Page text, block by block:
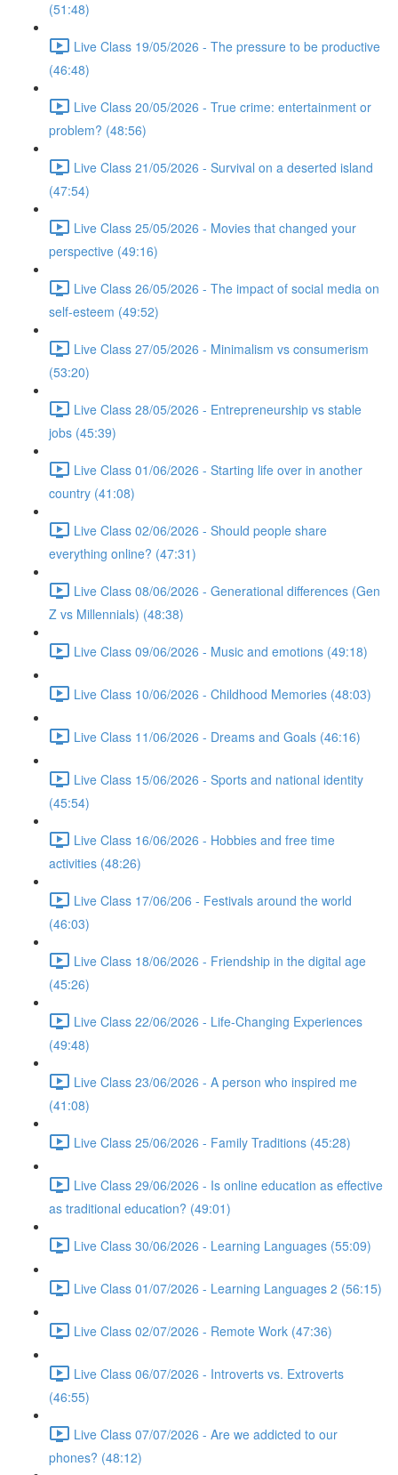
(51:48)
Live Class 19/05/2026 - The pressure to be productive
(46:48)
Live Class 20/05/2026 - True crime: entertainment or
problem? (48:56)
Live Class 21/05/2026 - Survival on a deserted island
(47:54)
Live Class 25/05/2026 - Movies that changed your
perspective (49:16)
Live Class 26/05/2026 - The impact of social media on
self-esteem (49:52)
Live Class 27/05/2026 - Minimalism vs consumerism
(53:20)
Live Class 28/05/2026 - Entrepreneurship vs stable
jobs (45:39)
Live Class 01/06/2026 - Starting life over in another
country (41:08)
Live Class 02/06/2026 - Should people share
everything online? (47:31)
Live Class 08/06/2026 - Generational differences (Gen
Z vs Millennials) (48:38)
Live Class 09/06/2026 - Music and emotions (49:18)
Live Class 10/06/2026 - Childhood Memories (48:03)
Live Class 11/06/2026 - Dreams and Goals (46:16)
Live Class 15/06/2026 - Sports and national identity
(45:54)
Live Class 16/06/2026 - Hobbies and free time
activities (48:26)
Live Class 17/06/206 - Festivals around the world
(46:03)
Live Class 18/06/2026 - Friendship in the digital age
(45:26)
Live Class 22/06/2026 - Life-Changing Experiences
(49:48)
Live Class 23/06/2026 - A person who inspired me
(41:08)
Live Class 25/06/2026 - Family Traditions (45:28)
Live Class 29/06/2026 - Is online education as effective
as traditional education? (49:01)
Live Class 30/06/2026 - Learning Languages (55:09)
Live Class 01/07/2026 - Learning Languages 2 (56:15)
Live Class 02/07/2026 - Remote Work (47:36)
Live Class 06/07/2026 - Introverts vs. Extroverts
(46:55)
Live Class 07/07/2026 - Are we addicted to our
phones? (48:12)